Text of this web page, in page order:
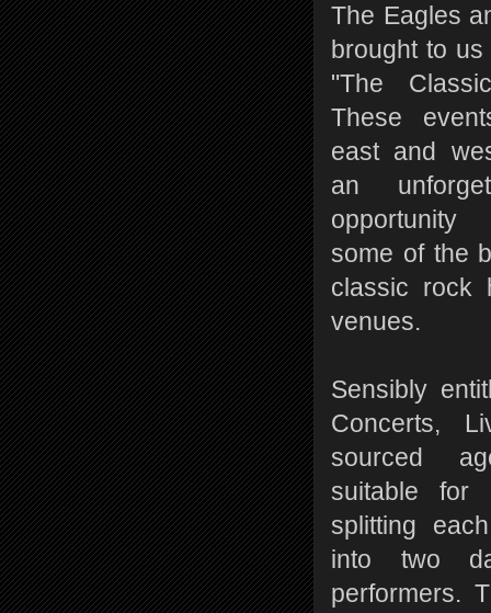
The Eagles
brought to
"The
These
east and
an
some of the
classic rock
venues.
Sensibly
Concerts,
sourced
suitable for
splitting
into two
performers.